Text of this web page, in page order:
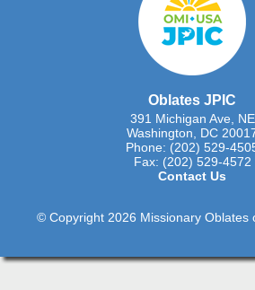
Oblates JPIC
391 Michigan Ave, NE
Washington, DC
Phone: (202) 529-
Fax: (202) 529-4572
Contact Us
© Copyright 2026 Missionary Oblates